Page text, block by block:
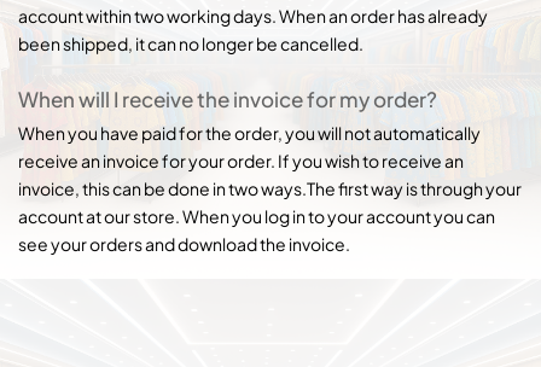
account within two working days. When an order has already
been shipped, it can no longer be cancelled.
When will I receive the invoice for my order?
When you have paid for the order, you will not automatically
receive an invoice for your order. If you wish to receive an
invoice, this can be done in two ways.The first way is through your
account at our store. When you log in to your account you can
see your orders and download the invoice.